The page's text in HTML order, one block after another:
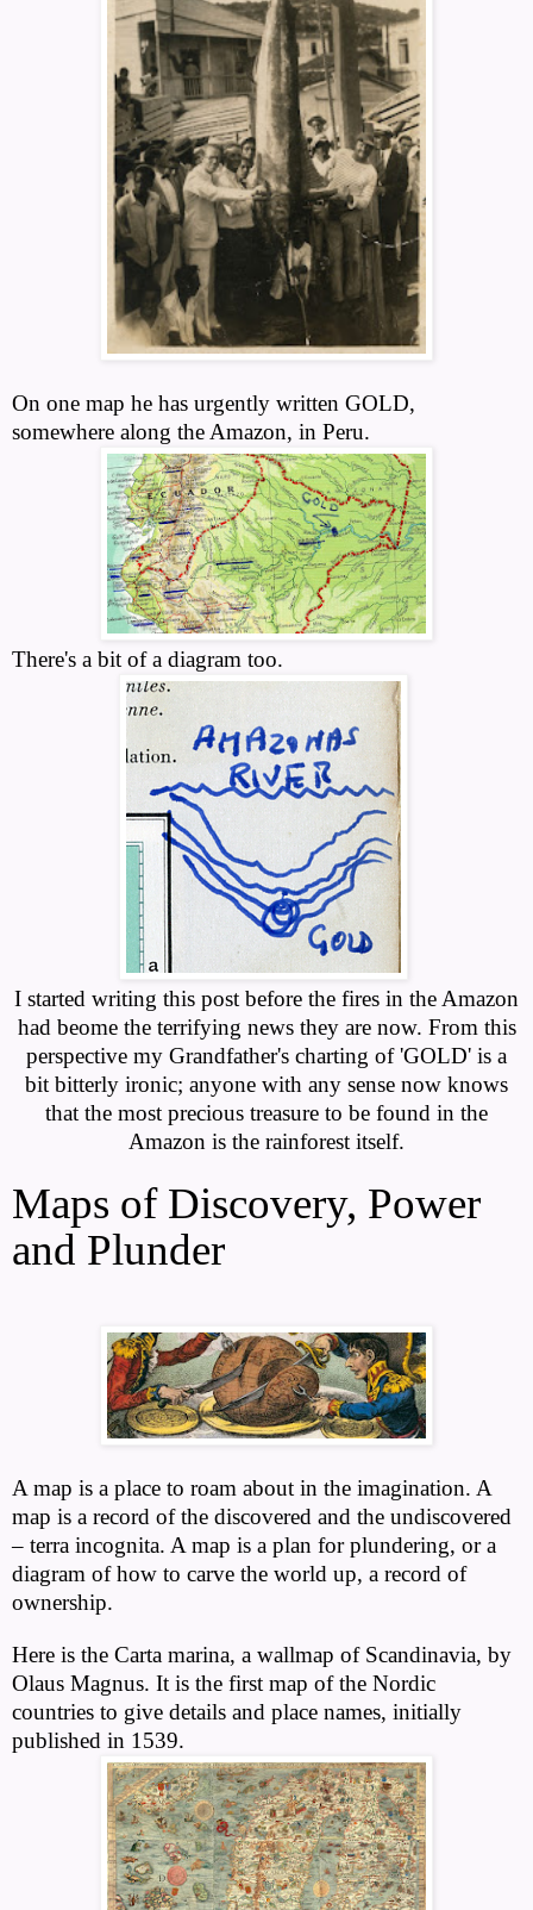
On one map he has urgently written GOLD,
somewhere along the Amazon, in Peru.
There's a bit of a diagram too.
I started writing this post before the fires in the Amazon
had beome the terrifying news they are now. From this
perspective my Grandfather's charting of 'GOLD' is a
bit bitterly ironic; anyone with any sense now knows
that the most precious treasure to be found in the
Amazon is the rainforest itself.
Maps of Discovery, Power
and Plunder
A map is a place to roam about in the imagination. A
map is a record of the discovered and the undiscovered
– terra incognita. A map is a plan for plundering, or a
diagram of how to carve the world up, a record of
ownership.
Here is the Carta marina, a wallmap of Scandinavia, by
Olaus Magnus. It is the first map of the Nordic
countries to give details and place names, initially
published in 1539.